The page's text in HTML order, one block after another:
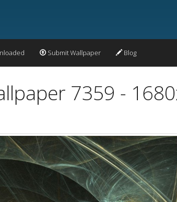
Submit Wallpaper Blog
7359 -